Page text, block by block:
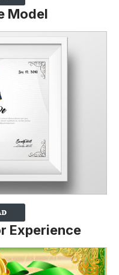
Model
Experience